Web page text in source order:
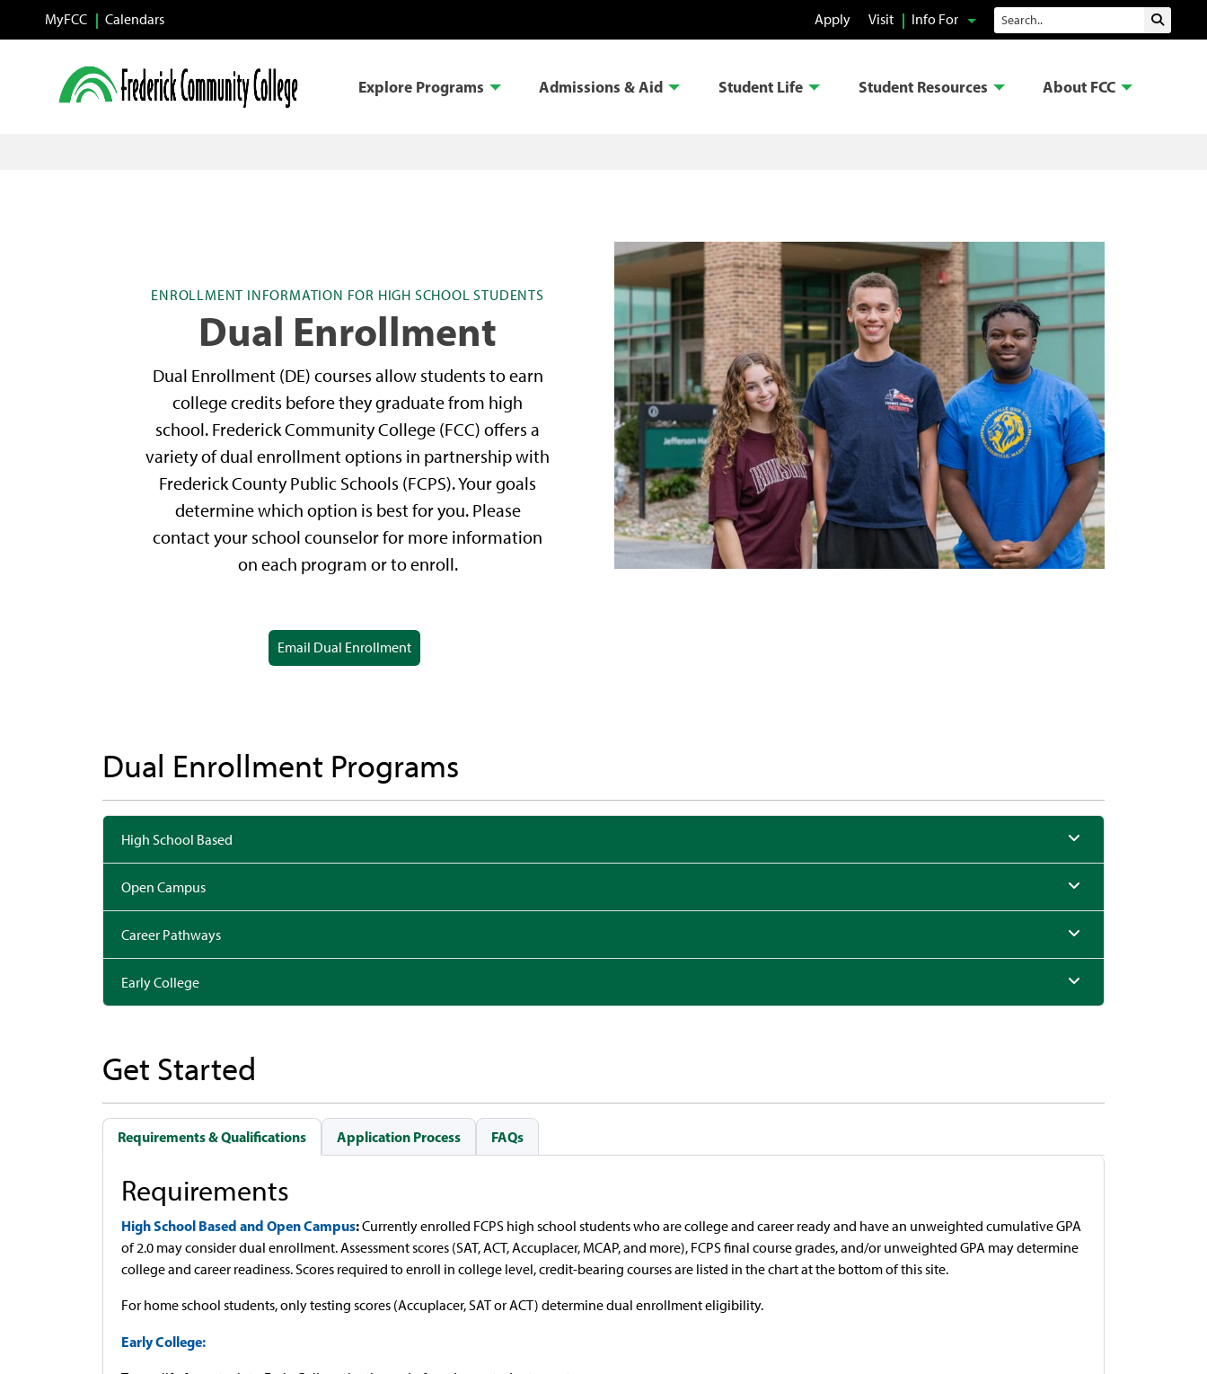
Skip to main content
MyFCC Calendars Apply Visit Info For Search Submit
Explore Programs Admissions & Aid Student Life Student Resources About FCC
ENROLLMENT INFORMATION FOR HIGH SCHOOL STUDENTS
Dual Enrollment
Dual Enrollment (DE) courses allow students to earn
college credits before they graduate from high
school. Frederick Community College (FCC) offers a
variety of dual enrollment options in partnership with
Frederick County Public Schools (FCPS). Your goals
determine which option is best for you. Please
contact your school counselor for more information
on each program or to enroll.
Email Dual Enrollment
Dual Enrollment Programs
High School Based
Open Campus
Career Pathways
Early College
Get Started
Requirements & Qualifications Application Process FAQs
Requirements
High School Based and Open Campus:Currently enrolled FCPS high school students who are college and career ready and have an unweighted cumulative GPA
of 2.0 may consider dual enrollment. Assessment scores (SAT, ACT, Accuplacer, MCAP, and more), FCPS final course grades, and/or unweighted GPA may determine
college and career readiness. Scores required to enroll in college level, credit-bearing courses are listed in the chart at the bottom of this site.
For home school students, only testing scores (Accuplacer, SAT or ACT) determine dual enrollment eligibility.
Early College: